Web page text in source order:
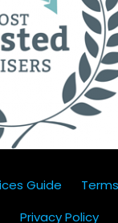
Guide
Privacy Policy